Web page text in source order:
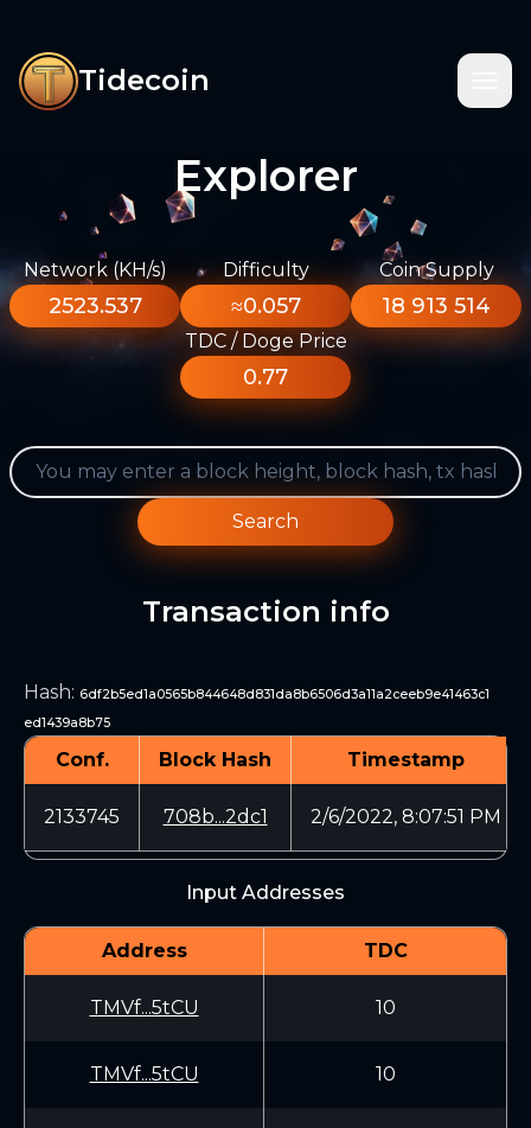
Tidecoin
Explorer
Network (KH/s)
2523.537
Difficulty
≈0.057
Coin Supply
18 913 514
TDC / Doge Price
0.77
Search
Transaction info
Hash: 6df2b5ed1a0565b844648d831da8b6506d3a11a2ceeb9e41463c1
ed1439a8b75
Conf. Block Hash Timestamp
2133745 708b...2dc1 2/6/2022, 8:07:51 PM
Input Addresses
Address TDC
TMVf...5tCU 10
TMVf...5tCU 10